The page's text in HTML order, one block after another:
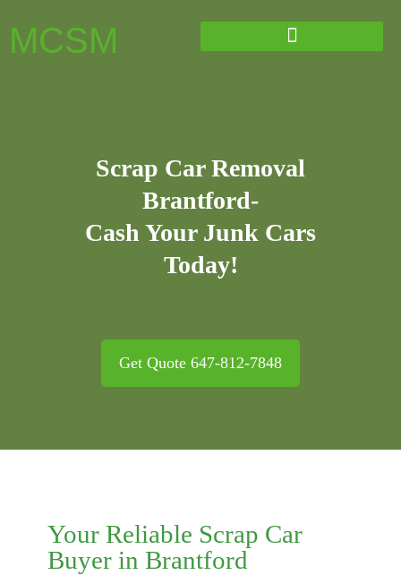
MCSM
Scrap Car Removal
Brantford-
Cash Your Junk Cars
Today!
Get Quote 647-812-7848
Your Reliable Scrap Car
Buyer in Brantford